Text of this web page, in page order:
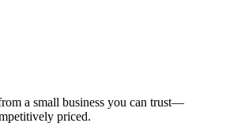
a small business you can trust—
priced.